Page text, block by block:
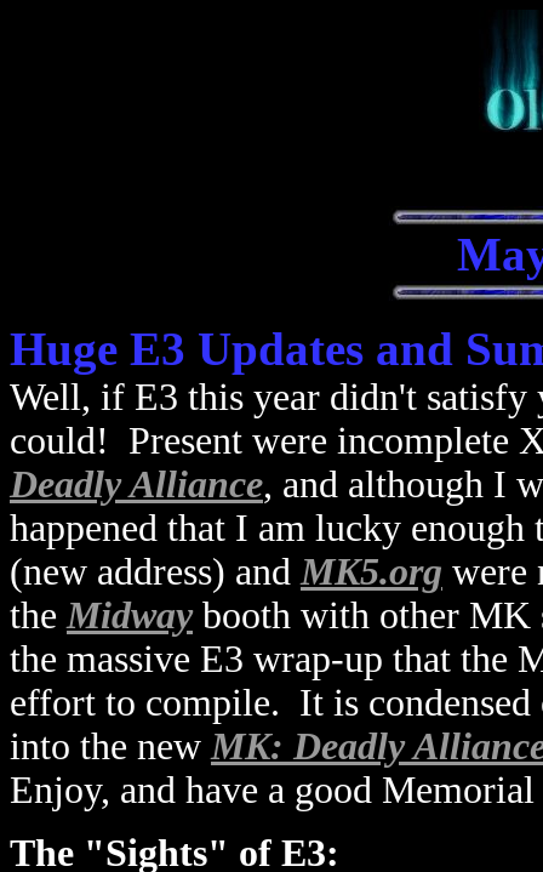
Huge E3 Updates and
Well, if E3 this year didn't
could! Present were incomplete
Deadly Alliance, and although I
happened that I am lucky
(new address) andMK5.org were
theMidwaybooth with other MK
the massive E3 wrap-up that the
effort to compile. It is
into the newMK: Deadly
Enjoy, and have a good
The "Sights" of E3: